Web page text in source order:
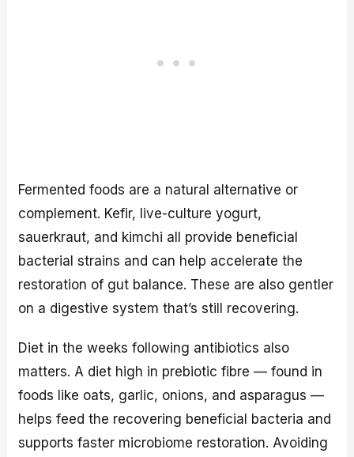
Fermented foods are a natural alternative or
complement. Kefir, live-culture yogurt,
sauerkraut, and kimchi all provide beneficial
bacterial strains and can help accelerate the
restoration of gut balance. These are also gentler
on a digestive system that’s still recovering.
Diet in the weeks following antibiotics also
matters. A diet high in prebiotic fibre — found in
foods like oats, garlic, onions, and asparagus —
helps feed the recovering beneficial bacteria and
supports faster microbiome restoration. Avoiding